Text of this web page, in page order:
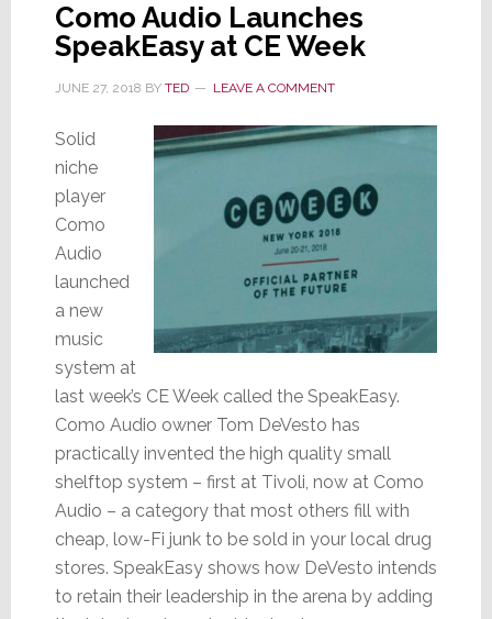
Como Audio Launches
SpeakEasy at CE Week
JUNE 27, 2018 BY TED LEAVE A COMMENT
Solid
niche
player
Como
Audio
launched
a new
music
system at
last week’s CE Week called the SpeakEasy.
Como Audio owner Tom DeVesto has
practically invented the high quality small
shelftop system – first at Tivoli, now at Como
Audio – a category that most others fill with
cheap, low-Fi junk to be sold in your local drug
stores. SpeakEasy shows how DeVesto intends
to retain their leadership in the arena by adding